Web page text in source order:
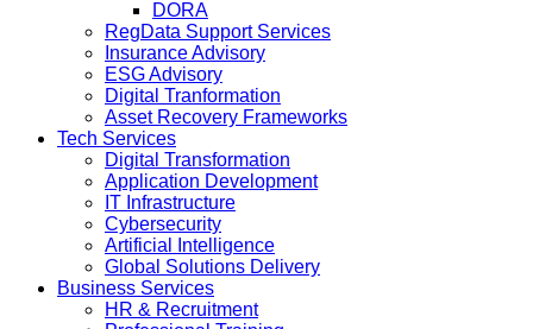
DORA
RegData Support Services
Insurance Advisory
ESG Advisory
Digital Tranformation
Asset Recovery Frameworks
Tech Services
Digital Transformation
Application Development
IT Infrastructure
Cybersecurity
Artificial Intelligence
Global Solutions Delivery
Business Services
HR & Recruitment